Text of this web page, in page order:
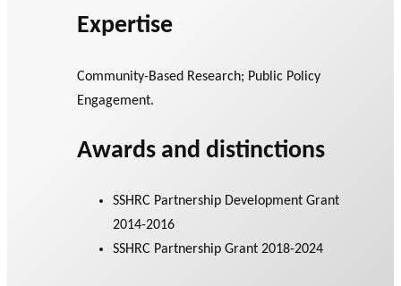
Expertise
Community-Based Research; Public Policy
Engagement.
Awards and distinctions
SSHRC Partnership Development Grant
2014-2016
SSHRC Partnership Grant 2018-2024